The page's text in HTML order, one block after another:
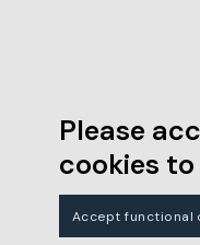
Please
cookies
Accept functional